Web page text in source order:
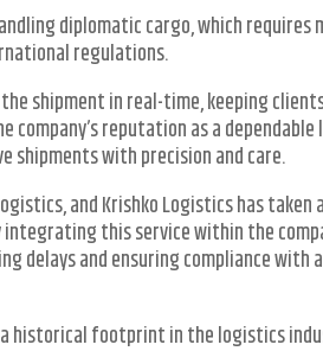
diplomatic cargo, which
regulations.
shipment in real-time, keeping
reputation as a
shipments with precision and care.
and Krishko Logistics has taken
this service within the
delays and ensuring compliance with
historical footprint in the logistics